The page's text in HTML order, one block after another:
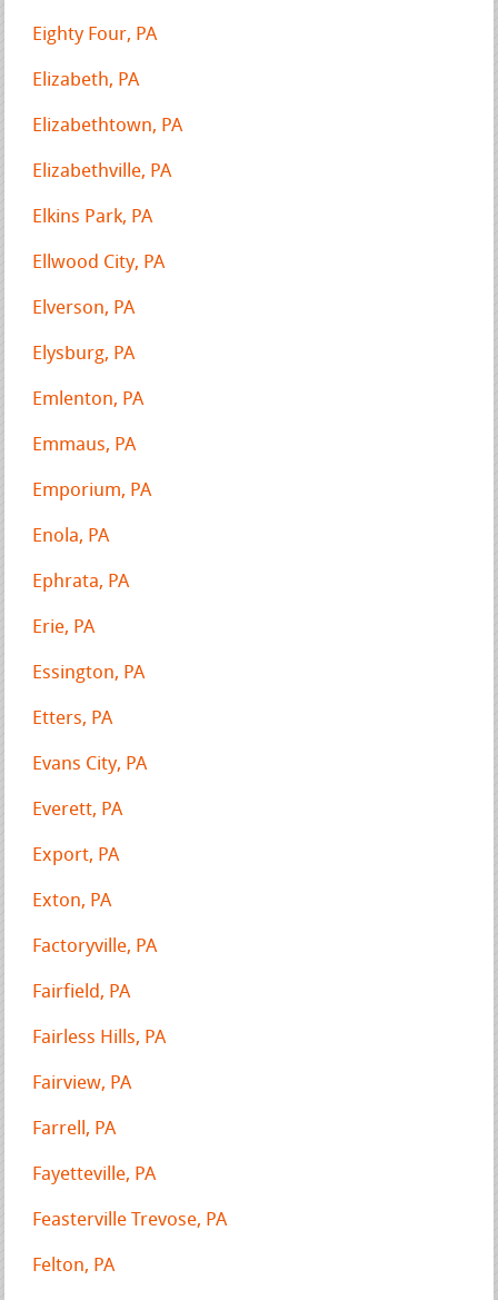
Eighty Four, PA
Elizabeth, PA
Elizabethtown, PA
Elizabethville, PA
Elkins Park, PA
Ellwood City, PA
Elverson, PA
Elysburg, PA
Emlenton, PA
Emmaus, PA
Emporium, PA
Enola, PA
Ephrata, PA
Erie, PA
Essington, PA
Etters, PA
Evans City, PA
Everett, PA
Export, PA
Exton, PA
Factoryville, PA
Fairfield, PA
Fairless Hills, PA
Fairview, PA
Farrell, PA
Fayetteville, PA
Feasterville Trevose, PA
Felton, PA